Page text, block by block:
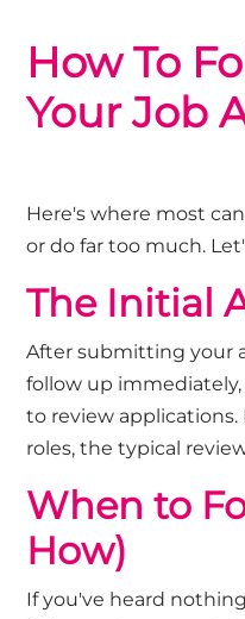
How To
Your Job
Here's where most
or do far too much.
The Initial
Aftersubmitting your
follow up immediately
to review
roles, the typical
When to
How)
Ifyou've heard